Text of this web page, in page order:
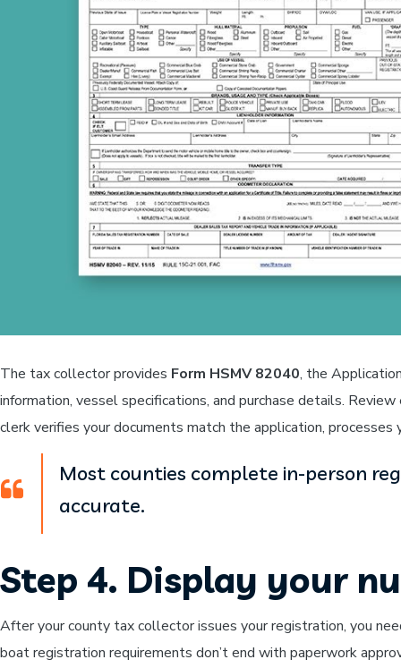
The tax collector provides Form HSMV 82040, the
information, vessel specifications, and purchase details.
clerk verifies your documents match the application,
Most counties complete in-person
accurate.
Step 4. Display your
After your county tax collector issues your registration, you
boat registration requirements don’t end with paperwork